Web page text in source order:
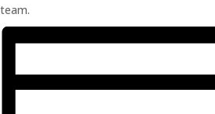
team.